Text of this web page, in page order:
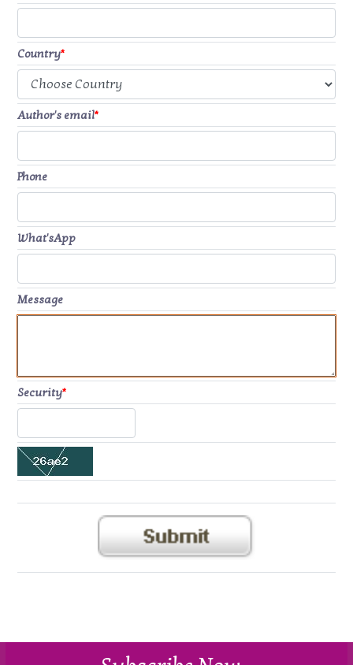
Country*
Author's email*
Phone
What'sApp
Message
Security*